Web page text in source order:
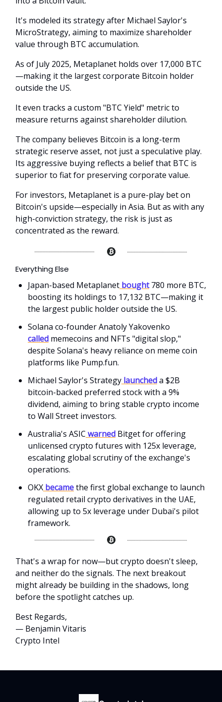
It's modeled its strategy after Michael Saylor's
MicroStrategy, aiming to maximize shareholder
value through BTC accumulation.
As of July 2025, Metaplanet holds over 17,000 BTC
—making it the largest corporate Bitcoin holder
outside the US.
It even tracks a custom "BTC Yield" metric to
measure returns against shareholder dilution.
The company believes Bitcoin is a long-term
strategic reserve asset, not just a speculative play.
Its aggressive buying reflects a belief that BTC is
superior to fiat for preserving corporate value.
For investors, Metaplanet is a pure-play bet on
Bitcoin's upside—especially in Asia. But as with any
high-conviction strategy, the risk is just as
concentrated as the reward.
Everything Else
Japan-based Metaplanet bought 780 more BTC,
boosting its holdings to 17,132 BTC—making it
the largest public holder outside the US.
Solana co-founder Anatoly Yakovenko
called memecoins and NFTs "digital slop,"
despite Solana's heavy reliance on meme coin
platforms like Pump.fun.
Michael Saylor's Strategy launcheda $2B
bitcoin-backed preferred stock with a 9%
dividend, aiming to bring stable crypto income
to Wall Street investors.
Australia's ASIC warned Bitget for offering
unlicensed crypto futures with 125x leverage,
escalating global scrutiny of the exchange's
operations.
OKX becamethe first global exchange to launch
regulated retail crypto derivatives in the UAE,
allowing up to 5x leverage under Dubai's pilot
framework.
That's a wrap for now—but crypto doesn't sleep,
and neither do the signals. The next breakout
might already be building in the shadows, long
before the spotlight catches up.
Best Regards,
— Benjamin Vitaris
Crypto Intel